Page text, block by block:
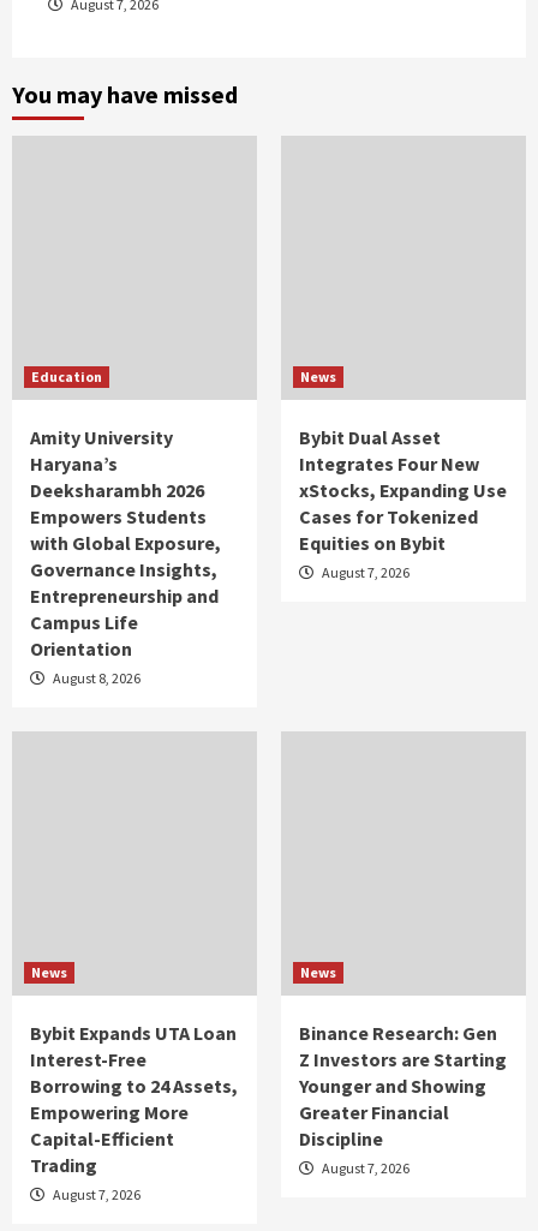
August 7, 2026
You may have missed
Education
Amity University
Haryana’s
Deeksharambh 2026
Empowers Students
with Global Exposure,
Governance Insights,
Entrepreneurship and
Campus Life
Orientation
August 8, 2026
News
Bybit Dual Asset
Integrates Four New
xStocks, Expanding Use
Cases for Tokenized
Equities on Bybit
August 7, 2026
News
Bybit Expands UTA Loan
Interest-Free
Borrowing to 24 Assets,
Empowering More
Capital-Efficient
Trading
August 7, 2026
News
Binance Research: Gen
Z Investors are Starting
Younger and Showing
Greater Financial
Discipline
August 7, 2026